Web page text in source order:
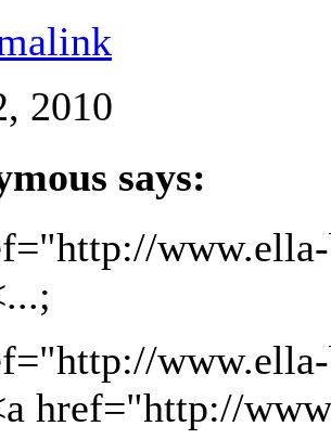
2010
says:
href="http://